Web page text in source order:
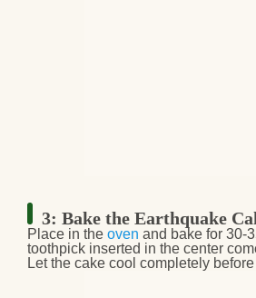
3: Bake the Earthquake
Place in the oven and bake for 30-
toothpick inserted in the center
Let the cake cool completely